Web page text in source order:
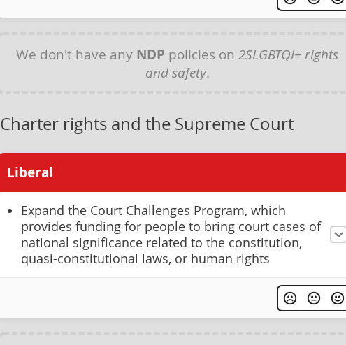
We don't have any NDP policies on 2SLGBTQI+ rights
and safety.
Charter rights and the Supreme Court
Liberal
Expand the Court Challenges Program, which
provides funding for people to bring court cases of
national significance related to the constitution,
quasi-constitutional laws, or human rights